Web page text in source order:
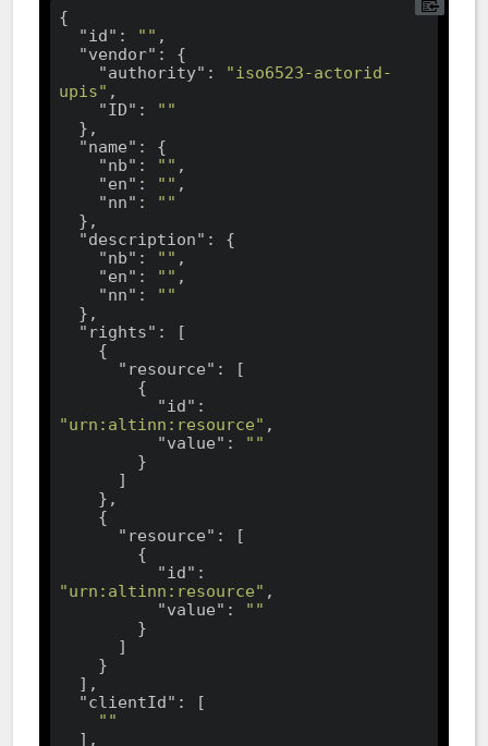
{
"id" : "" ,
"vendor" : {
"authority" :
"iso6523-actorid-
upis" ,
"ID" :
""
"name" : {
"nb" : "" ,
"en" : "" ,
"nn" :
""
"description" : {
"nb" : "" ,
"en" : "" ,
"nn" :
""
"rights" : [
"resource" : [
"id"
"urn:altinn:resource" ,
"value" :
""
"resource" : [
"id"
"urn:altinn:resource" ,
"value" :
""
"clientId" : [
""